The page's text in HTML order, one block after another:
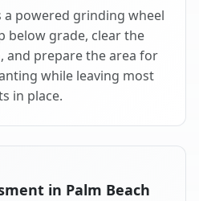
powered grinding wheel
below grade, clear the
and prepare the area for
while leaving most
in place.
in Palm Beach